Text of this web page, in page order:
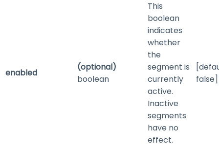
enabled
(optional)
boolean
This
boolean
indicates
whether
the
segment is
currently
active.
Inactive
segments
have no
effect.
false]